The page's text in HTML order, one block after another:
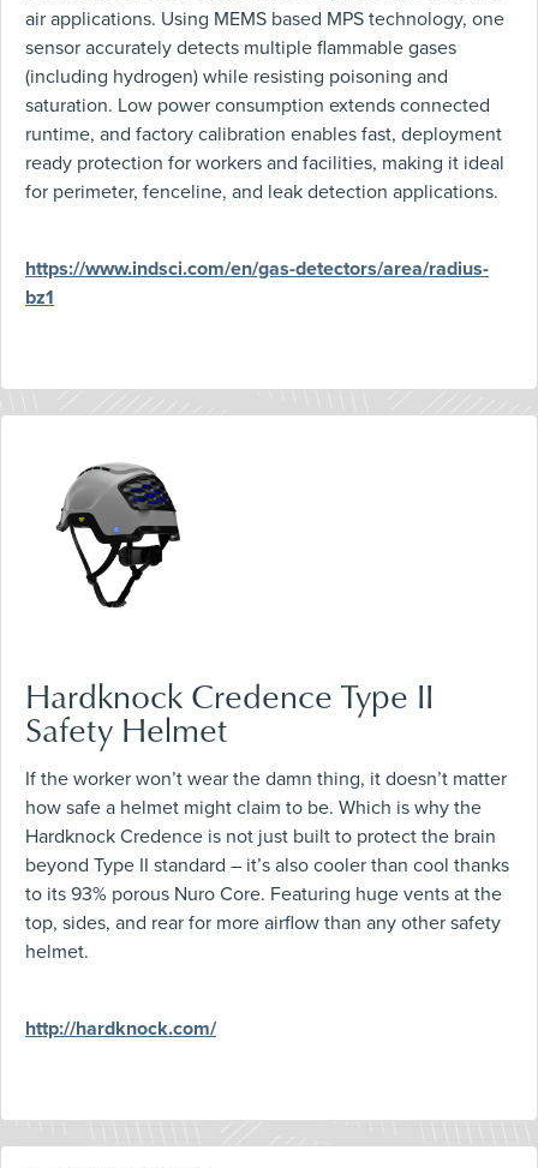
air applications. Using MEMS based MPS technology, one
sensor accurately detects multiple flammable gases
(including hydrogen) while resisting poisoning and
saturation. Low power consumption extends connected
runtime, and factory calibration enables fast, deployment
ready protection for workers and facilities, making it ideal
for perimeter, fenceline, and leak detection applications.
https://www.indsci.com/en/gas-detectors/area/radius-
bz1
Hardknock Credence Type II
Safety Helmet
If the worker won’t wear the damn thing, it doesn’t matter
how safe a helmet might claim to be. Which is why the
Hardknock Credence is not just built to protect the brain
beyond Type II standard – it’s also cooler than cool thanks
to its 93% porous Nuro Core. Featuring huge vents at the
top, sides, and rear for more airflow than any other safety
helmet.
http://hardknock.com/